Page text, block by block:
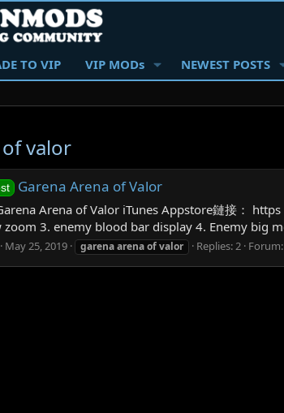
TO VIP VIP MODs NEWEST POSTS
valor
Garena Arena of Valor
Arena of Valor iTunes Appstore鏈接：
zoom 3. enemy blood bar display 4. Enemy big
May 25, 2019 garenaarenaofvalor Replies: 2 Forum: